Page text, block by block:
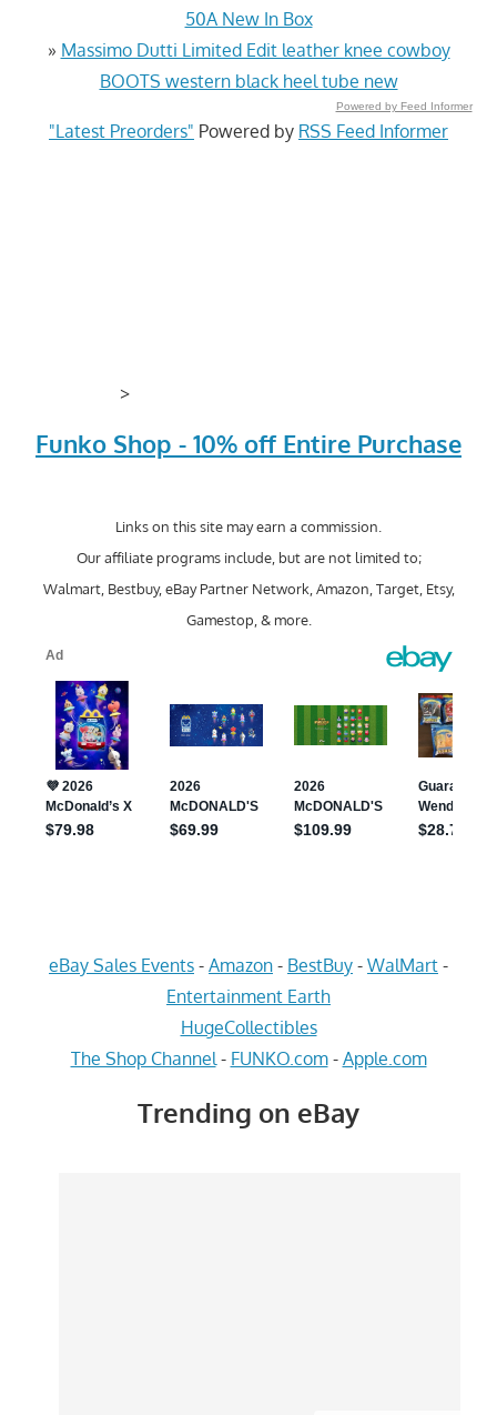
50A New In Box
» Massimo Dutti Limited Edit leather knee cowboy
BOOTS western black heel tube new
Powered by Feed Informer
"Latest Preorders" Powered by RSS Feed Informer
>
Funko Shop - 10% off Entire Purchase
Links on this site may earn a commission.
Our affiliate programs include, but are not limited to;
Walmart, Bestbuy, eBay Partner Network, Amazon, Target, Etsy,
Gamestop, & more.
eBay Sales Events - Amazon - BestBuy - WalMart -
Entertainment Earth
HugeCollectibles
The Shop Channel - FUNKO.com- Apple.com
Trending on eBay